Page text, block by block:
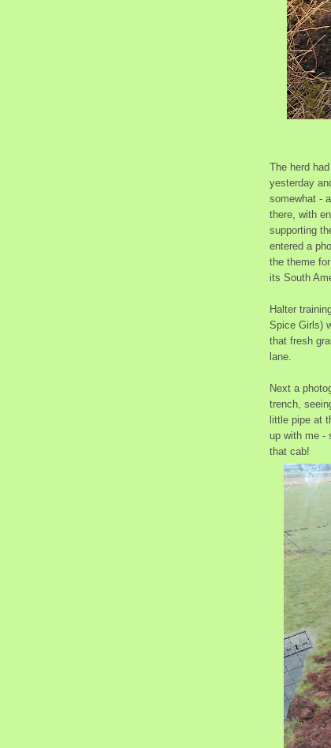
The herd
yesterday
somewhat -
there, with
supporting
entered a
the theme
its South
Halter
Spice Girls)
that fresh
lane.
Next a
trench,
little pipe at
up with me -
that cab!